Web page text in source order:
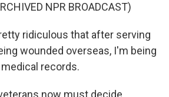
NPR BROADCAST)
ridiculous that after serving
wounded overseas, I'm being
records.
now must decide